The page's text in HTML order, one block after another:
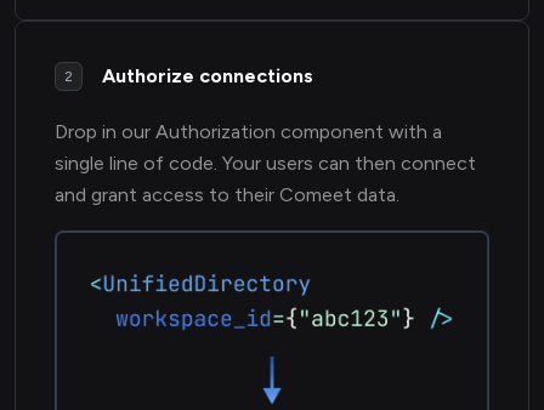
2 Authorize connections
Drop in our Authorization component with a
single line of code. Your users can then connect
and grant access to their Comeet data.